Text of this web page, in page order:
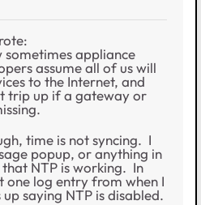
sometimes appliance
assume all of us will
to the Internet, and
trip up if a gateway or
time is not syncing. I
popup, or anything in
NTP is working. In
one log entry from when I
saying NTP is disabled.